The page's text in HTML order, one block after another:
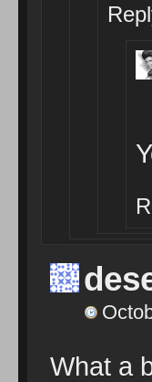
What a